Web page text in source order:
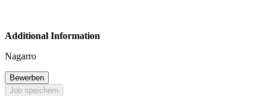
Additional Information
Nagarro
Bewerben
Job speichern